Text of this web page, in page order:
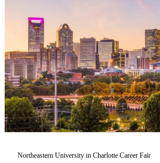
Northeastern University in Charlotte Career Fair